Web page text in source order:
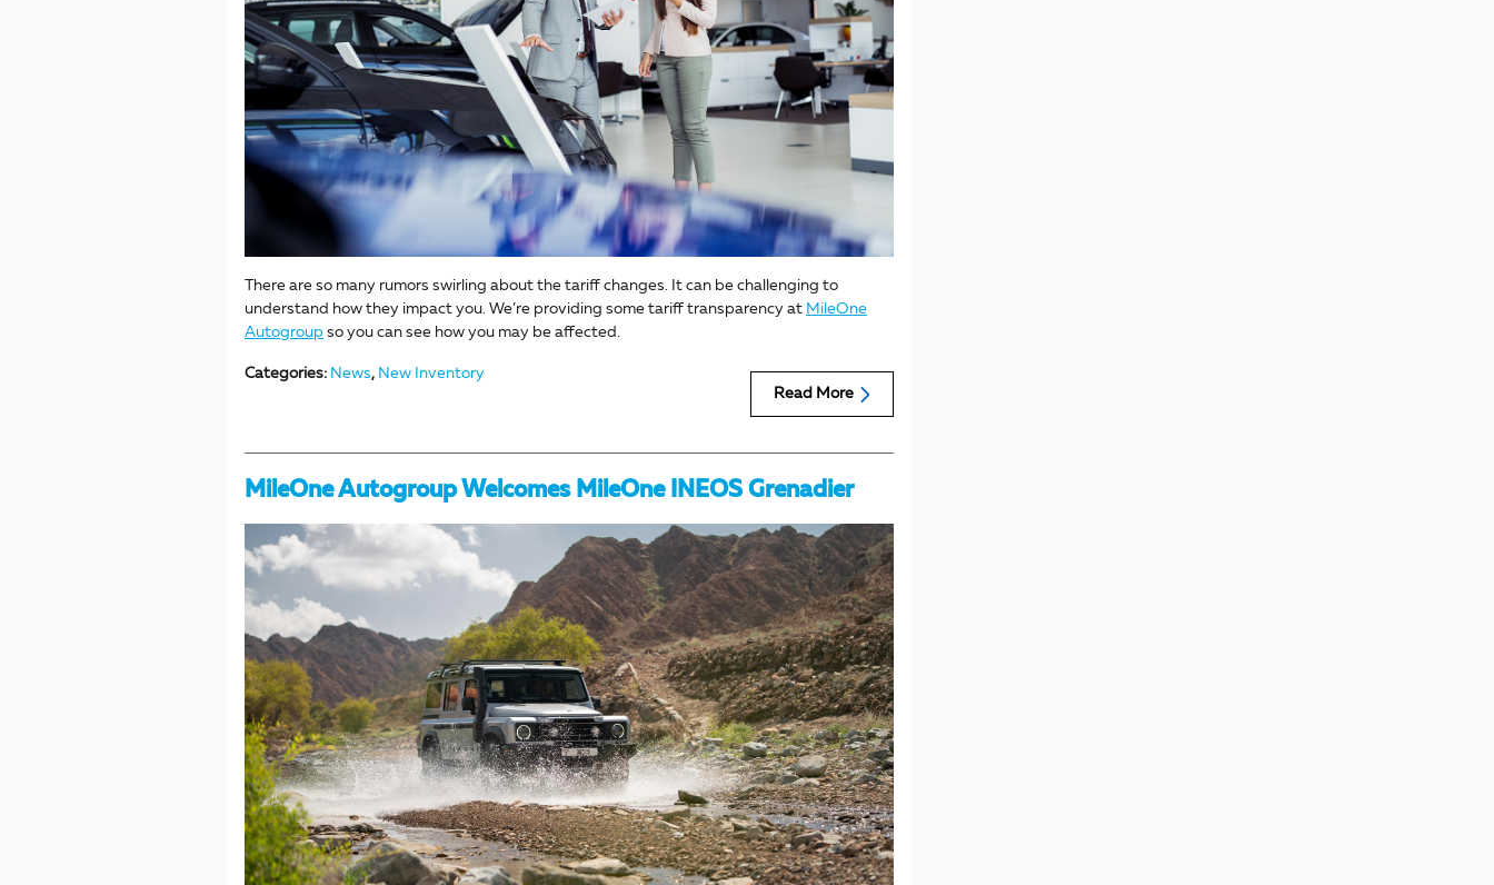
There are so many rumors swirling about the tariff changes. It can be challenging to
understand how they impact you. We’re providing some tariff transparency at MileOne
Autogroup so you can see how you may be affected.
Read More
Categories: News, New Inventory
MileOne Autogroup Welcomes MileOne INEOS Grenadier